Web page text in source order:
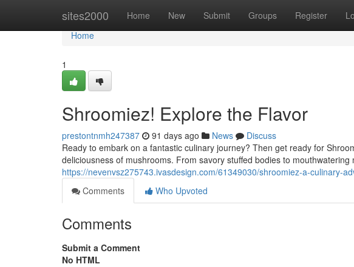
sites2000 Home New Submit Groups Register
Home
Home
1
Shroomiez! Explore the Flavor
prestontnmh247387 91 days ago News
Discuss
Ready to embark on a fantastic culinary journey? Then get ready for
deliciousness of mushrooms. From savory stuffed bodies to mouthwatering
https://nevenvsz275743.ivasdesign.com/61349030/shroomiez-a-culinary-
Comments
Who Upvoted
Comments
Submit a Comment
No HTML